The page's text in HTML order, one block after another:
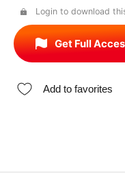
Login to download
Get Full
Add to favorites